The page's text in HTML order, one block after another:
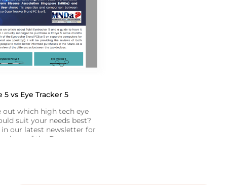
5 vs Eye Tracker 5
which high tech eye
suit your needs best?
in our latest newsletter for
of the Dynavox